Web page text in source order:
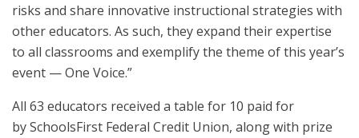
risks and share innovative instructional strategies with
other educators. As such, they expand their expertise
to all classrooms and exemplify the theme of this year’s
event — One Voice.”
All 63 educators received a table for 10 paid for
by SchoolsFirst Federal Credit Union, along with prize